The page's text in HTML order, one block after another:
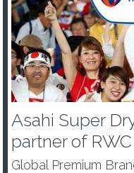
Asahi Super
partner of
Global Premium